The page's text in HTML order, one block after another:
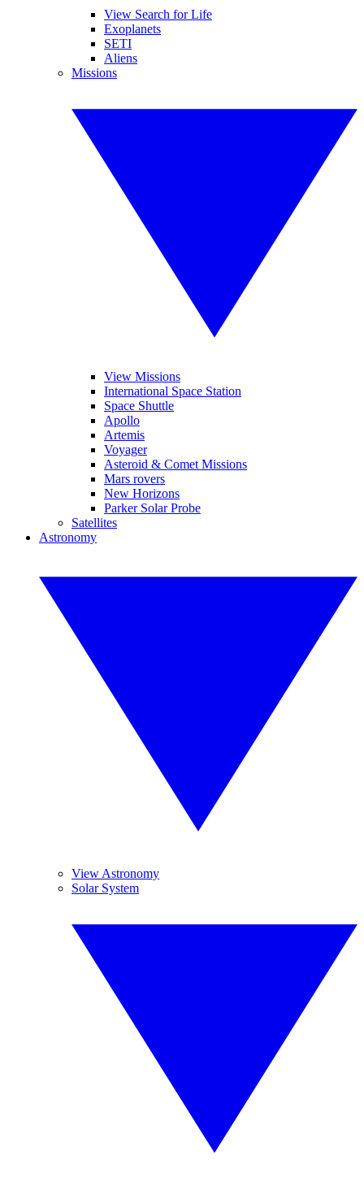
View Search for Life
Exoplanets
SETI
Aliens
Missions
View Missions
International Space Station
Space Shuttle
Apollo
Artemis
Voyager
Asteroid & Comet Missions
Mars rovers
New Horizons
Parker Solar Probe
Satellites
Astronomy
View Astronomy
Solar System